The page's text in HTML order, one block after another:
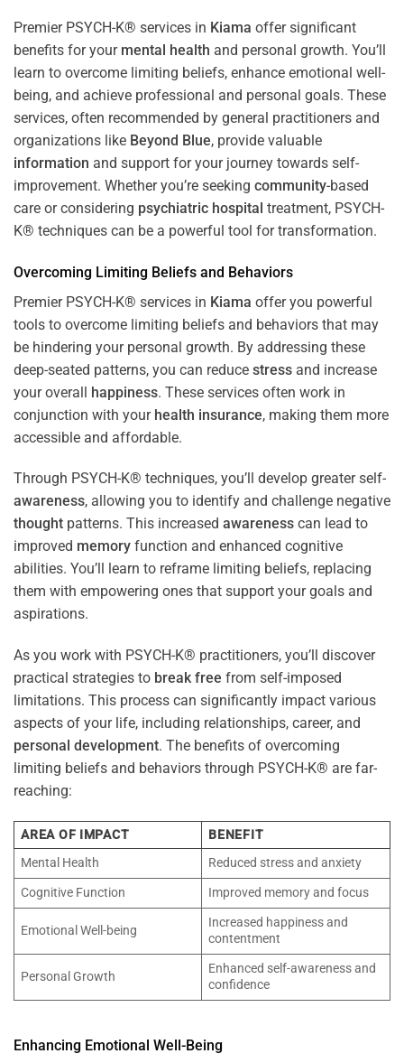
Premier PSYCH-K® services in Kiama offer significant
benefits for your mental health and personal growth. You’ll
learn to overcome limiting beliefs, enhance emotional well-
being, and achieve professional and personal goals. These
services, often recommended by general practitioners and
organizations like Beyond Blue, provide valuable
information and support for your journey towards self-
improvement. Whether you’re seeking community-based
care or considering psychiatric hospital treatment, PSYCH-
K® techniques can be a powerful tool for transformation.
Overcoming Limiting Beliefs and Behaviors
Premier PSYCH-K® services in Kiama offer you powerful
tools to overcome limiting beliefs and behaviors that may
be hindering your personal growth. By addressing these
deep-seated patterns, you can reduce stress and increase
your overall happiness. These services often work in
conjunction with your health insurance, making them more
accessible and affordable.
Through PSYCH-K® techniques, you’ll develop greater self-
awareness, allowing you to identify and challenge negative
thought patterns. This increased awareness can lead to
improved memory function and enhanced cognitive
abilities. You’ll learn to reframe limiting beliefs, replacing
them with empowering ones that support your goals and
aspirations.
As you work with PSYCH-K® practitioners, you’ll discover
practical strategies to break free from self-imposed
limitations. This process can significantly impact various
aspects of your life, including relationships, career, and
personal development. The benefits of overcoming
limiting beliefs and behaviors through PSYCH-K® are far-
reaching:
AREA OF IMPACT
BENEFIT
Mental Health
Reduced stress and anxiety
Cognitive Function
Improved memory and focus
Emotional Well-being
Increased happiness and
contentment
Personal Growth
Enhanced self-awareness and
confidence
Enhancing Emotional Well-Being